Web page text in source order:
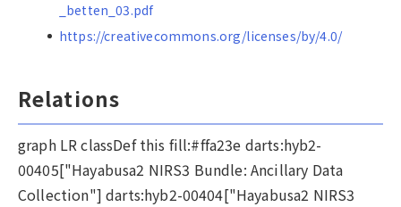
_betten_03.pdf
https://creativecommons.org/licenses/by/4.0/
Relations
graph LR classDef this fill:#ffa23e darts:hyb2-
00405["Hayabusa2 NIRS3 Bundle: Ancillary Data
Collection"] darts:hyb2-00404["Hayabusa2 NIRS3